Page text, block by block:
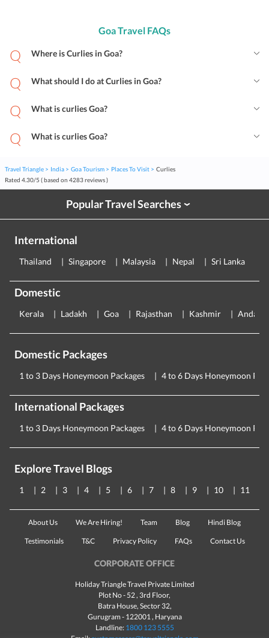
Goa Travel FAQs
Where is Curlies in Goa?
What should I do at Curlies in Goa?
What is curlies Goa?
What is curlies Goa?
Travel Triangle India Goa Tourism Places To Visit
Curlies
Rated 4.30/5 ( based on 4283reviews )
Popular Travel Searches›
International
Thailand Singapore Malaysia Nepal Sri Lanka
Domestic
Kerala Ladakh Goa Rajasthan Kashmir
Domestic Packages
1 to 3 Days Honeymoon Packages 4 to 6 Days Honeymoon
International Packages
1 to 3 Days Honeymoon Packages 4 to 6 Days Honeymoon
Explore Travel Blogs
1 2 3 4 5 6 7 8 9 10 11
About Us We Are Hiring! Team Blog Hindi Blog
Testimonials T&C Privacy Policy FAQs Contact Us
CORPORATE OFFICE
Holiday Triangle Travel Private Limited
Plot No - 52 , 3rd Floor,
Batra House, Sector 32,
Gurugram - 122001, Haryana
Landline: 1800 123 5555